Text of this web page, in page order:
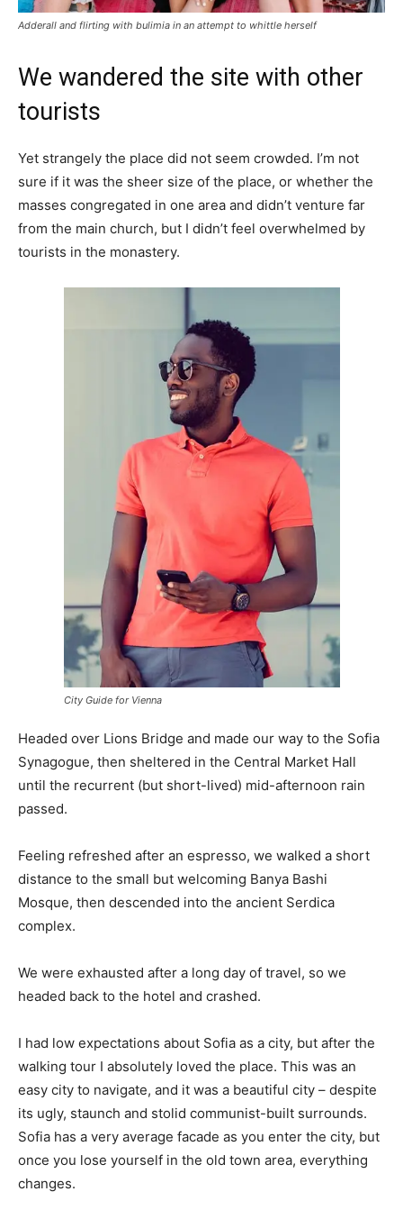
Adderall and flirting with bulimia in an attempt to whittle herself
We wandered the site with other
tourists
Yet strangely the place did not seem crowded. I’m not
sure if it was the sheer size of the place, or whether the
masses congregated in one area and didn’t venture far
from the main church, but I didn’t feel overwhelmed by
tourists in the monastery.
City Guide for Vienna
Headed over Lions Bridge and made our way to the Sofia
Synagogue, then sheltered in the Central Market Hall
until the recurrent (but short-lived) mid-afternoon rain
passed.
Feeling refreshed after an espresso, we walked a short
distance to the small but welcoming Banya Bashi
Mosque, then descended into the ancient Serdica
complex.
We were exhausted after a long day of travel, so we
headed back to the hotel and crashed.
I had low expectations about Sofia as a city, but after the
walking tour I absolutely loved the place. This was an
easy city to navigate, and it was a beautiful city – despite
its ugly, staunch and stolid communist-built surrounds.
Sofia has a very average facade as you enter the city, but
once you lose yourself in the old town area, everything
changes.